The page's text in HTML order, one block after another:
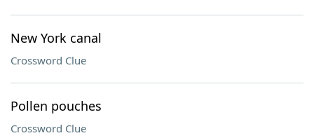
New York canal
Crossword Clue
Pollen pouches
Crossword Clue